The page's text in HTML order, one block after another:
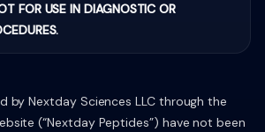
FOR USE IN DIAGNOSTIC OR
by Nextday Sciences LLC through the
(“Nextday Peptides”) have not been